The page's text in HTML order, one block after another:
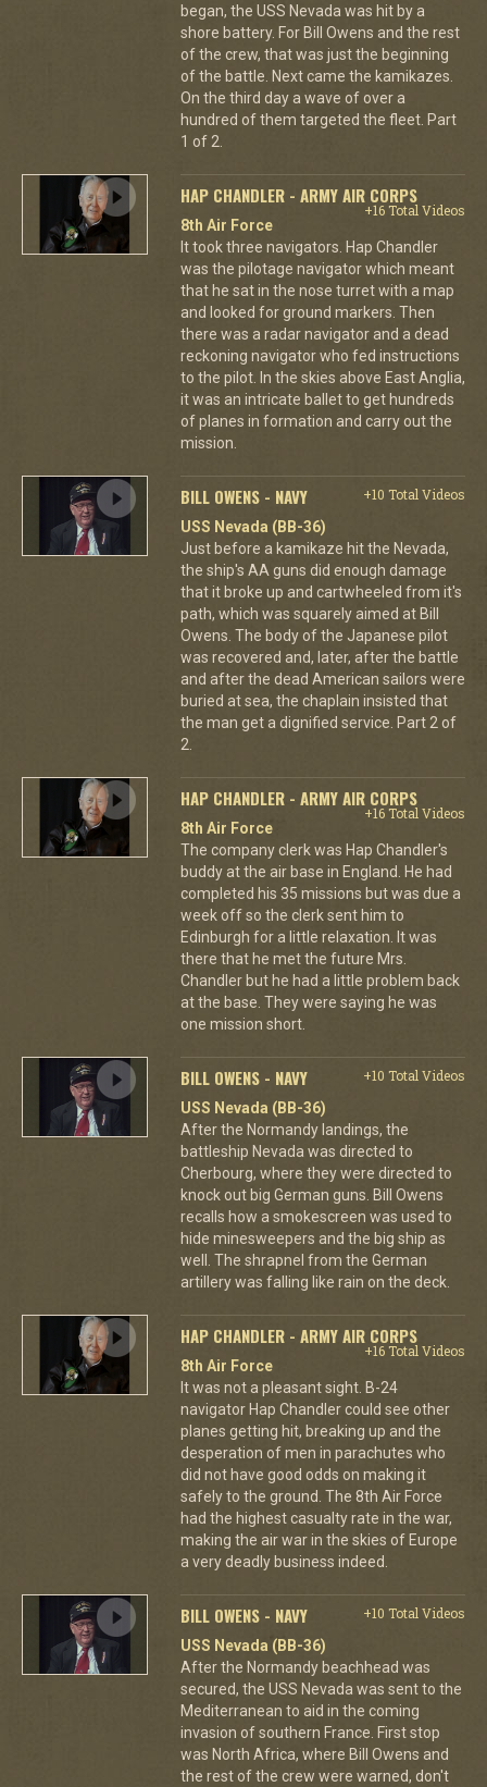
began, the USS Nevada was hit by a
shore battery. For Bill Owens and the rest
of the crew, that was just the beginning
of the battle. Next came the kamikazes.
On the third day a wave of over a
hundred of them targeted the fleet. Part
1 of 2.
HAP CHANDLER - ARMY AIR CORPS
+16 Total Videos
8th Air Force
It took three navigators. Hap Chandler
was the pilotage navigator which meant
that he sat in the nose turret with a map
and looked for ground markers. Then
there was a radar navigator and a dead
reckoning navigator who fed instructions
to the pilot. In the skies above East Anglia,
it was an intricate ballet to get hundreds
of planes in formation and carry out the
mission.
BILL OWENS - NAVY
+10 Total Videos
USS Nevada (BB-36)
Just before a kamikaze hit the Nevada,
the ship's AA guns did enough damage
that it broke up and cartwheeled from it's
path, which was squarely aimed at Bill
Owens. The body of the Japanese pilot
was recovered and, later, after the battle
and after the dead American sailors were
buried at sea, the chaplain insisted that
the man get a dignified service. Part 2 of
2.
HAP CHANDLER - ARMY AIR CORPS
+16 Total Videos
8th Air Force
The company clerk was Hap Chandler's
buddy at the air base in England. He had
completed his 35 missions but was due a
week off so the clerk sent him to
Edinburgh for a little relaxation. It was
there that he met the future Mrs.
Chandler but he had a little problem back
at the base. They were saying he was
one mission short.
BILL OWENS - NAVY
+10 Total Videos
USS Nevada (BB-36)
After the Normandy landings, the
battleship Nevada was directed to
Cherbourg, where they were directed to
knock out big German guns. Bill Owens
recalls how a smokescreen was used to
hide minesweepers and the big ship as
well. The shrapnel from the German
artillery was falling like rain on the deck.
HAP CHANDLER - ARMY AIR CORPS
+16 Total Videos
8th Air Force
It was not a pleasant sight. B-24
navigator Hap Chandler could see other
planes getting hit, breaking up and the
desperation of men in parachutes who
did not have good odds on making it
safely to the ground. The 8th Air Force
had the highest casualty rate in the war,
making the air war in the skies of Europe
a very deadly business indeed.
BILL OWENS - NAVY
+10 Total Videos
USS Nevada (BB-36)
After the Normandy beachhead was
secured, the USS Nevada was sent to the
Mediterranean to aid in the coming
invasion of southern France. First stop
was North Africa, where Bill Owens and
the rest of the crew were warned, don't